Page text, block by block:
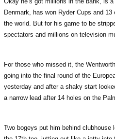
Denmark, has won Ryder Cups and
the world. But for his game to be
spectators and millions on television
For those who missed it, the
going into the final round of the
yesterday and after a shaky start
a narrow lead after 14 holes on the
Two bogeys put him behind clubhouse